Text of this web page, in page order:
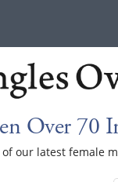
Over 70
our latest female